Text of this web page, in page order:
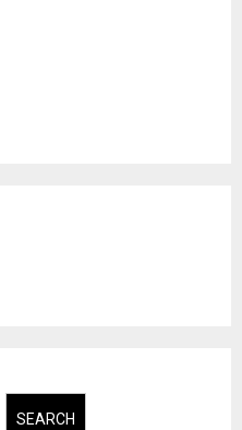
SEARCH